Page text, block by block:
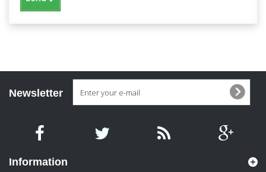
Newsletter
Information